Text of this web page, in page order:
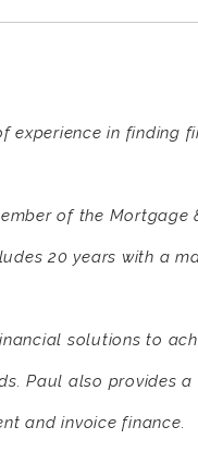
experience in finding
of the Mortgage
20 years with a
solutions to
Paul also provides
and invoice finance.